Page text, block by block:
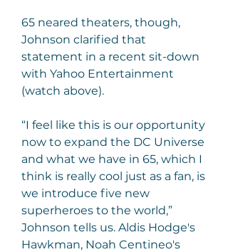
65 neared theaters, though,
Johnson clarified that
statement in a recent sit-down
with Yahoo Entertainment
(watch above).
“I feel like this is our opportunity
now to expand the DC Universe
and what we have in 65, which I
think is really cool just as a fan, is
we introduce five new
superheroes to the world,”
Johnson tells us. Aldis Hodge's
Hawkman, Noah Centineo's